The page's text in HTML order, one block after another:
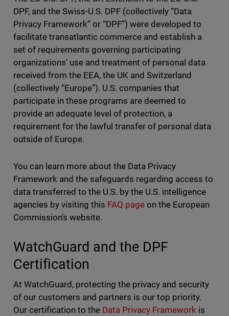
DPF, and the Swiss-U.S. DPF (collectively “Data
Privacy Framework” or “DPF”) were developed to
facilitate transatlantic commerce and establish a
set of requirements governing participating
organizations’ use and treatment of personal data
received from the EEA, the UK and Switzerland
(collectively “Europe”). U.S. companies that
participate in these programs are deemed to
provide an adequate level of protection, a
requirement for the lawful transfer of personal data
outside of Europe.
You can learn more about the Data Privacy
Framework and the safeguards regarding access to
data transferred to the U.S. by the U.S. intelligence
agencies by visiting this FAQ page on the European
Commission’s website.
WatchGuard and the DPF
Certification
At WatchGuard, protecting the privacy and security
of our customers and partners is our top priority.
Our certification to the Data Privacy Framework is